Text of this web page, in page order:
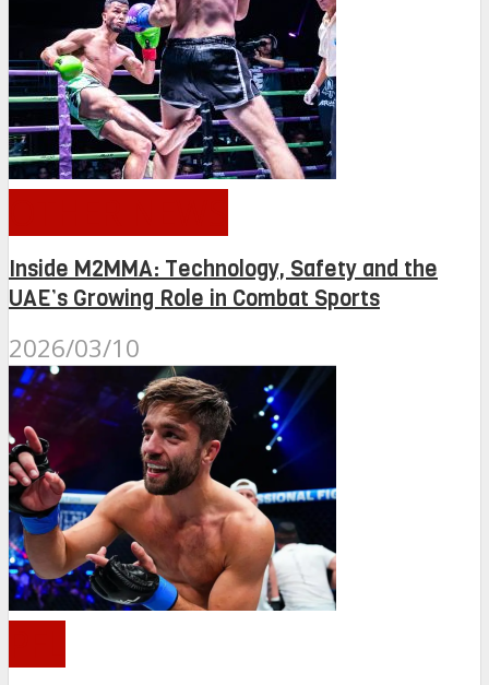
Inside M2MMA: Technology, Safety and the
UAE’s Growing Role in Combat Sports
2026/03/10